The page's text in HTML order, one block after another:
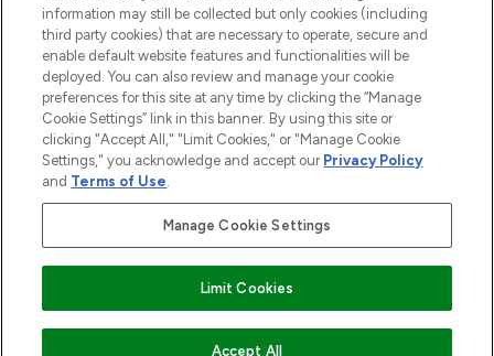
ADD TO BASKET
2026 The Hut.com Ltd t/a Lookfantastic.com
THG Beauty Limited (FRN: 1022963), trading as www.lookfantastic.com, is
an Introducer Appointed Representative of Frasers Group Financial
subject to your financial circumstances. For regulated payment services,
Frasers Group Financial Services Limited is a payment agent of Transact
Payments Limited, a company authorised and regulated by the Gibraltar
Financial Services Commission as an electronic money institution. Missed
information may still be collected but only cookies (including
third party cookies) that are necessary to operate, secure and
enable default website features and functionalities will be
deployed. You can also review and manage your cookie
preferences for this site at any time by clicking the “Manage
Cookie Settings” link in this banner. By using this site or
clicking "Accept All," "Limit Cookies," or "Manage Cookie
Settings," you acknowledge and accept our Privacy Policy
and Terms of Use.
Manage Cookie Settings
Limit Cookies
Accept All